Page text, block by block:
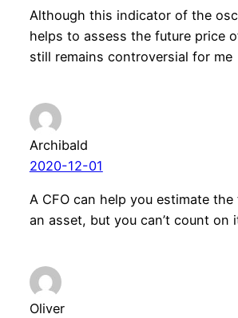
Although this indicator of the
helps to assess the future price
still remains controversial for me
Archibald
2020-12-01
A CFO can help you estimate
an asset, but you can’t count on
Oliver